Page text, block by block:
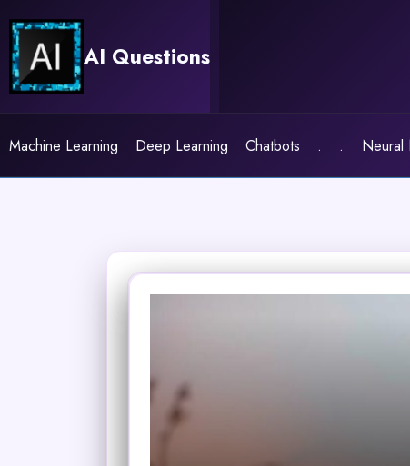
content
AI Questions
Machine Learning Deep Learning Chatbots . . Neural